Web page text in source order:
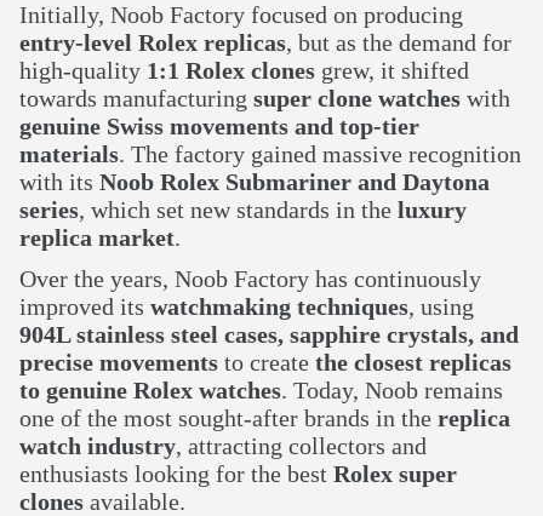
Initially, Noob Factory focused on producing
entry-level Rolex replicas, but as the demand for
high-quality 1:1 Rolex clones grew, it shifted
towards manufacturing super clone watches with
genuine Swiss movements and top-tier
materials. The factory gained massive recognition
with its Noob Rolex Submariner and Daytona
series, which set new standards in the luxury
replica market.
Over the years, Noob Factory has continuously
improved its watchmaking techniques, using
904L stainless steel cases, sapphire crystals, and
precise movements to create the closest replicas
to genuine Rolex watches. Today, Noob remains
one of the most sought-after brands in the replica
watch industry, attracting collectors and
enthusiasts looking for the best Rolex super
clones available.